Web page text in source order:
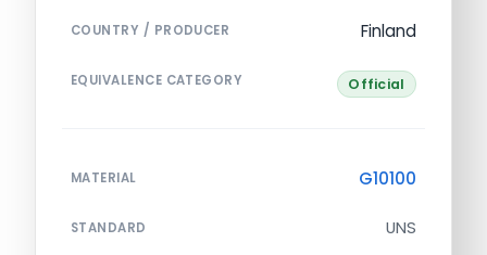
COUNTRY / PRODUCER Finland
EQUIVALENCE CATEGORY Official
MATERIAL G10100
STANDARD UNS